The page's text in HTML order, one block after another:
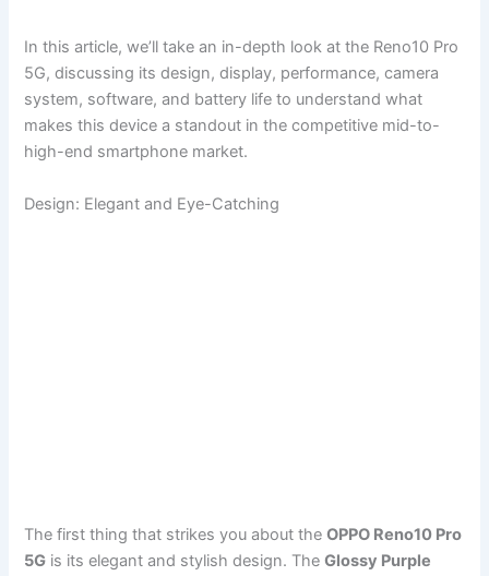
In this article, we’ll take an in-depth look at the Reno10 Pro
5G, discussing its design, display, performance, camera
system, software, and battery life to understand what
makes this device a standout in the competitive mid-to-
high-end smartphone market.
Design: Elegant and Eye-Catching
The first thing that strikes you about theOPPO Reno10 Pro
5G is its elegant and stylish design. TheGlossy Purple